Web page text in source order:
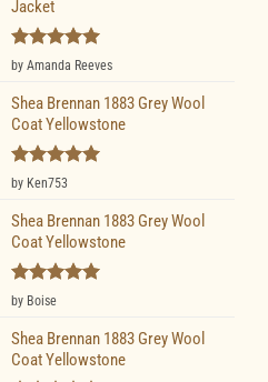
Jacket
Rated5
by Amanda Reeves
Shea Brennan 1883 Grey Wool
Coat Yellowstone
Rated5
by Ken753
Shea Brennan 1883 Grey Wool
Coat Yellowstone
Rated
by Boise
Shea Brennan 1883 Grey Wool
Coat Yellowstone